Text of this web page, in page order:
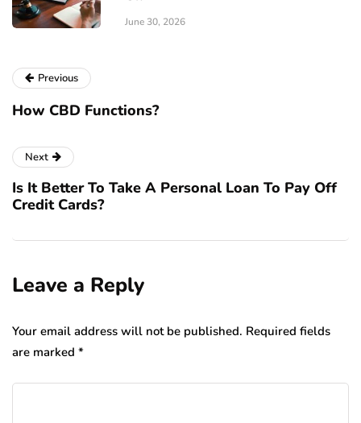
June 30, 2026
Previous
How CBD Functions?
Next
Is It Better To Take A Personal Loan To Pay Off
Credit Cards?
Leave a Reply
Your email address will not be published. Required fields
are marked *